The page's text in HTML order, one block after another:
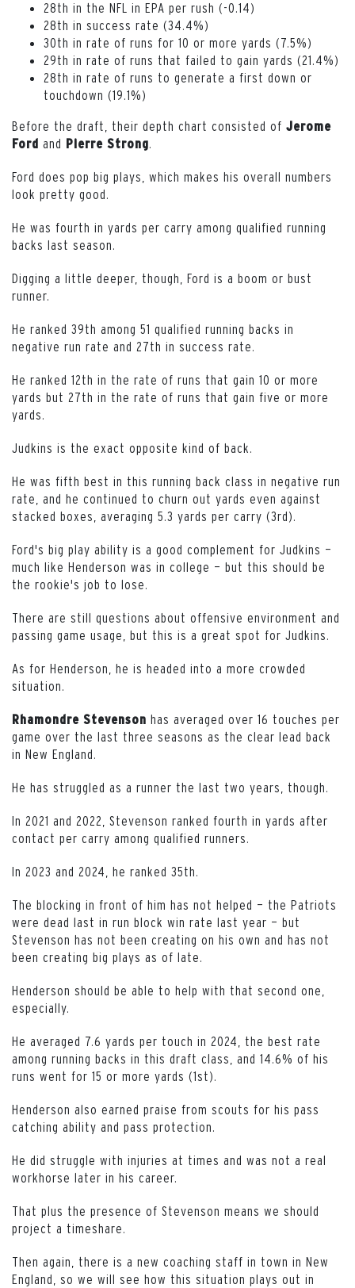
28th in the NFL in EPA per rush (-0.14)
28th in success rate (34.4%)
30th in rate of runs for 10 or more yards (7.5%)
29th in rate of runs that failed to gain yards (21.4%)
28th in rate of runs to generate a first down or
touchdown (19.1%)
Before the draft, their depth chart consisted of Jerome
Ford and Pierre Strong.
Ford does pop big plays, which makes his overall numbers
look pretty good.
He was fourth in yards per carry among qualified running
backs last season.
Digging a little deeper, though, Ford is a boom or bust
runner.
He ranked 39th among 51 qualified running backs in
negative run rate and 27th in success rate.
He ranked 12th in the rate of runs that gain 10 or more
yards but 27th in the rate of runs that gain five or more
yards.
Judkins is the exact opposite kind of back.
He was fifth best in this running back class in negative run
rate, and he continued to churn out yards even against
stacked boxes, averaging 5.3 yards per carry (3rd).
Ford's big play ability is a good complement for Judkins —
much like Henderson was in college — but this should be
the rookie's job to lose.
There are still questions about offensive environment and
passing game usage, but this is a great spot for Judkins.
As for Henderson, he is headed into a more crowded
situation.
Rhamondre Stevenson has averaged over 16 touches per
game over the last three seasons as the clear lead back
in New England.
He has struggled as a runner the last two years, though.
In 2021 and 2022, Stevenson ranked fourth in yards after
contact per carry among qualified runners.
In 2023 and 2024, he ranked 35th.
The blocking in front of him has not helped — the Patriots
were dead last in run block win rate last year — but
Stevenson has not been creating on his own and has not
been creating big plays as of late.
Henderson should be able to help with that second one,
especially.
He averaged 7.6 yards per touch in 2024, the best rate
among running backs in this draft class, and 14.6% of his
runs went for 15 or more yards (1st).
Henderson also earned praise from scouts for his pass
catching ability and pass protection.
He did struggle with injuries at times and was not a real
workhorse later in his career.
That plus the presence of Stevenson means we should
project a timeshare.
Then again, there is a new coaching staff in town in New
England, so we will see how this situation plays out in